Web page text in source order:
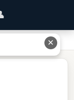
✕